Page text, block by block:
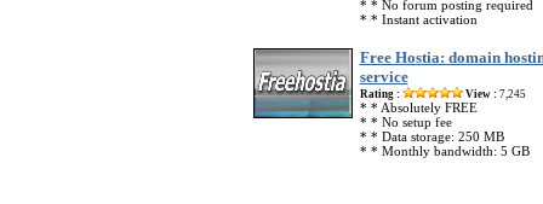
* * No forum posting required
* * Instant activation
Free Hostia: domain
service
Rating : View : 7,245
* * Absolutely FREE
* * No setup fee
* * Data storage: 250 MB
* * Monthly bandwidth: 5 GB